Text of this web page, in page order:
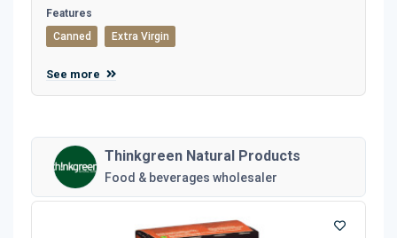
Features
Canned
Extra Virgin
See more
Thinkgreen Natural Products
Food & beverages wholesaler